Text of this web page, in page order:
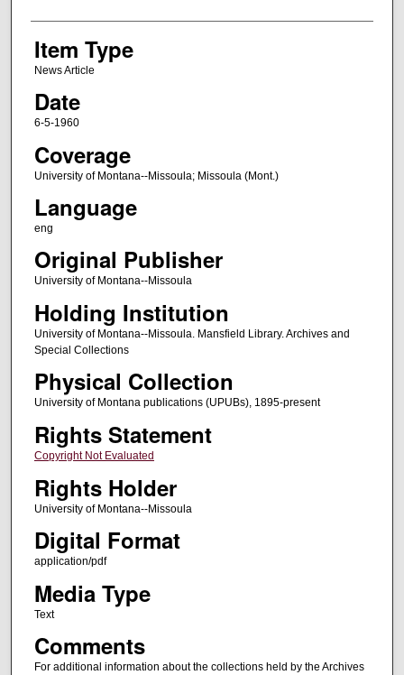
Item Type
News Article
Date
6-5-1960
Coverage
University of Montana--Missoula; Missoula (Mont.)
Language
eng
Original Publisher
University of Montana--Missoula
Holding Institution
University of Montana--Missoula. Mansfield Library. Archives and
Special Collections
Physical Collection
University of Montana publications (UPUBs), 1895-present
Rights Statement
Copyright Not Evaluated
Rights Holder
University of Montana--Missoula
Digital Format
application/pdf
Media Type
Text
Comments
For additional information about the collections held by the Archives